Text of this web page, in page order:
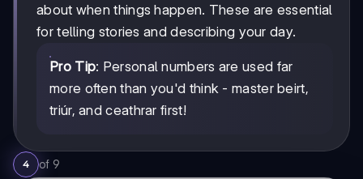
about when things happen. These are essential
for telling stories and describing your day.
Pro Tip: Personal numbers are used far
more often than you'd think - master beirt,
triúr, and ceathrar first!
4 of 9